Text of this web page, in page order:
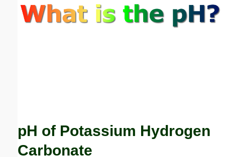
pH of Potassium Hydrogen
Carbonate
Submit Suggestion Close